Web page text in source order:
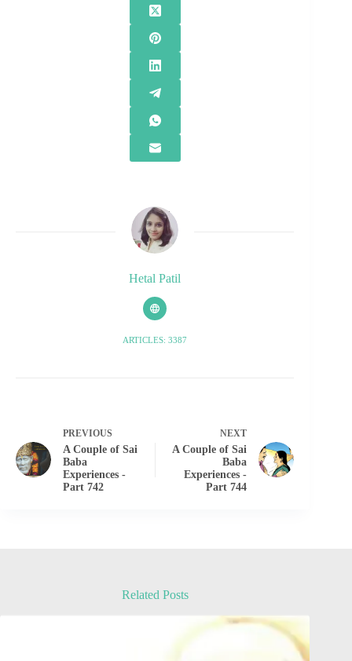
Hetal Patil
ARTICLES: 3387
PREVIOUS
A Couple of Sai
Baba
Experiences -
Part 742
NEXT
A Couple of Sai
Baba
Experiences -
Part 744
Related Posts